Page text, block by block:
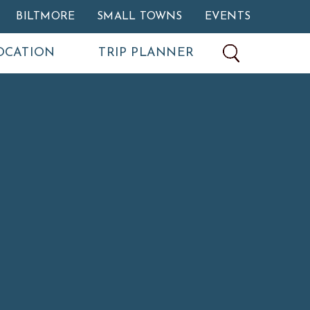
BILTMORE SMALL TOWNS EVENTS
TRIP PLANNER